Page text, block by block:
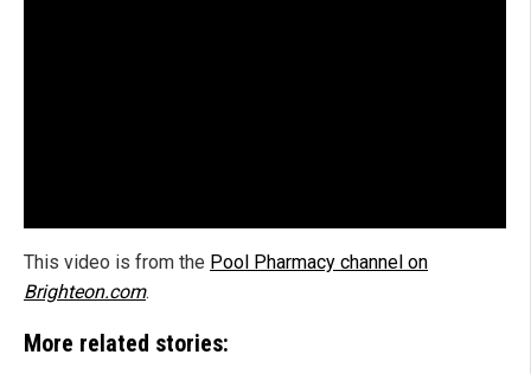
This video is from the Pool Pharmacy channel on
Brighteon.com.
More related stories: